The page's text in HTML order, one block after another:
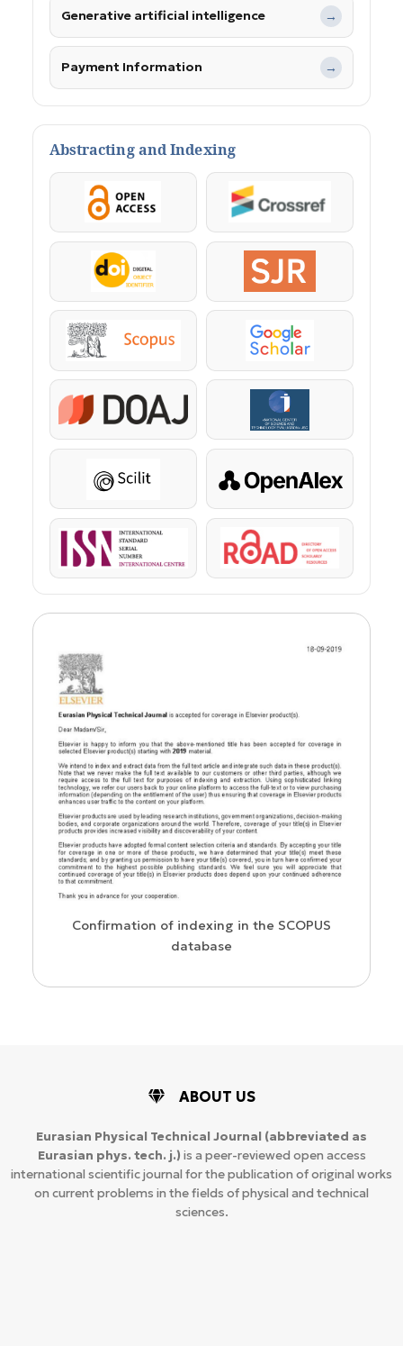
Generative artificial intelligence →
Payment Information →
Abstracting and Indexing
OpenAccess Crossref
DOI SJR
Scopus Google Scholar
DOAJ KazBC
Scilit OpenAlex
ISSN ROAD
Confirmation of indexing in the SCOPUS
database
ABOUT US
Eurasian Physical Technical Journal (abbreviated as
Eurasian phys. tech. j.) is a peer-reviewed open access
international scientific journal for the publication of original works
on current problems in the fields of physical and technical
sciences.